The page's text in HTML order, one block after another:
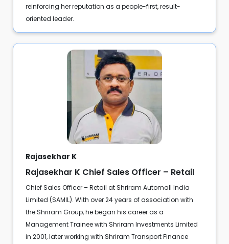
reinforcing her reputation as a people-first, result-
oriented leader.
Rajasekhar K
Rajasekhar K Chief Sales Officer – Retail
Chief Sales Officer – Retail at Shriram Automall India
Limited (SAMIL). With over 24 years of association with
the Shriram Group, he began his career as a
Management Trainee with Shriram Investments Limited
in 2001, later working with Shriram Transport Finance